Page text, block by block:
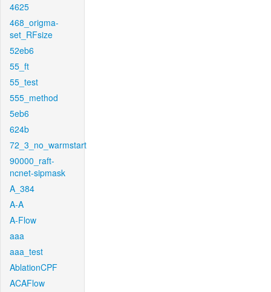
4625
468_origma-
set_RFsize
52eb6
55_ft
55_test
555_method
5eb6
624b
72_3_no_warmstart
90000_raft-
ncnet-sipmask
A_384
A-A
A-Flow
aaa
aaa_test
AblationCPF
ACAFlow